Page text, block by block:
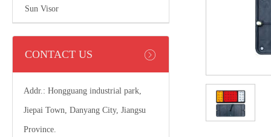
Sun Visor
CONTACT US
Addr.: Hongguang industrial park,
Jiepai Town, Danyang City, Jiangsu
Province.